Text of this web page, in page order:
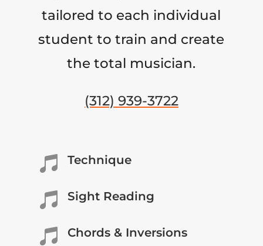
tailored to each individual
student to train and create
the total musician.
(312) 939-3722
 Technique
 Sight Reading
 Chords & Inversions